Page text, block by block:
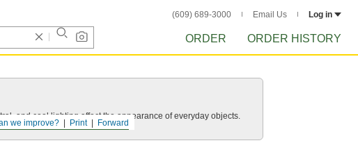
(609) 689-3000 Email Us Log in
ORDER ORDER HISTORY
Forward
Print
we improve?
and cool lighting affect the appearance of everyday objects.